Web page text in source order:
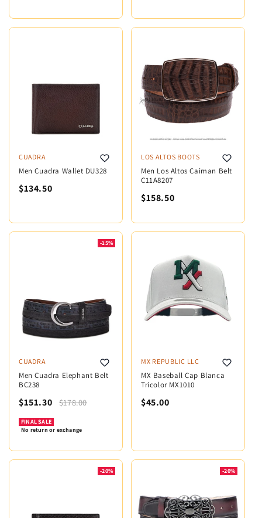
CUADRA
Men Cuadra Wallet DU328
$134.50
LOS ALTOS BOOTS
Men Los Altos Caiman Belt
C11A8207
$158.50
-15%
CUADRA
Men Cuadra Elephant Belt
BC238
$151.30 $178.00
FINAL SALE
No return or exchange
MX REPUBLIC LLC
MX Baseball Cap Blanca
Tricolor MX1010
$45.00
-20% -20%